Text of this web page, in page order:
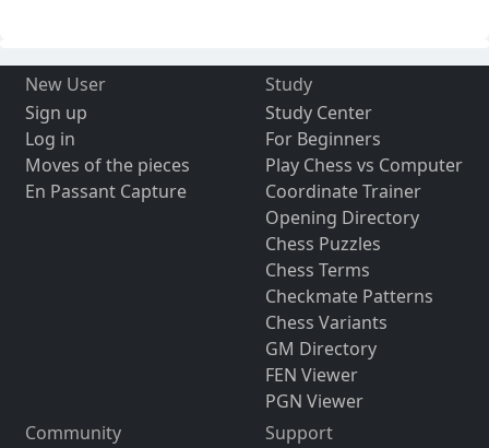
New User
Sign up
Log in
Moves of the pieces
En Passant Capture
Study
Study Center
For Beginners
Play Chess vs Computer
Coordinate Trainer
Opening Directory
Chess Puzzles
Chess Terms
Checkmate Patterns
Chess Variants
GM Directory
FEN Viewer
PGN Viewer
Community
Support